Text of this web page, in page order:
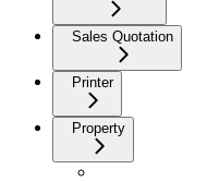
Sales Quotation
Printer
Property